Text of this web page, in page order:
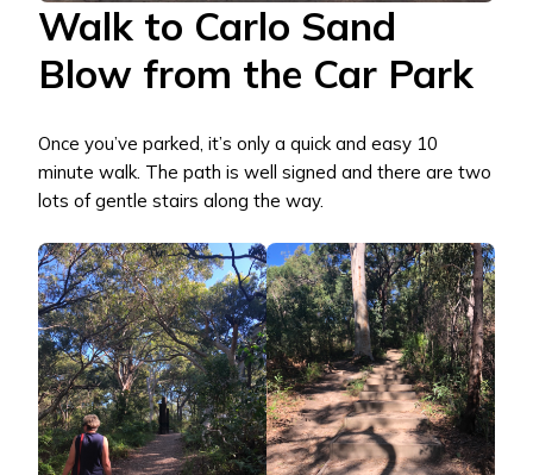
Walk to Carlo Sand
Blow from the Car Park
Once you’ve parked, it’s only a quick and easy 10
minute walk. The path is well signed and there are two
lots of gentle stairs along the way.